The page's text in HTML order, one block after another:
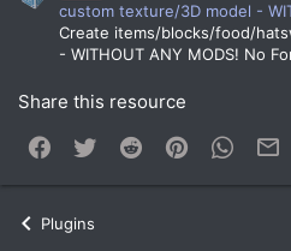
custom texture/3D model -
Create items/blocks/food/
- WITHOUT ANY MODS! No
Share this resource
Facebook
Twitter Reddit Pinterest
Plugins